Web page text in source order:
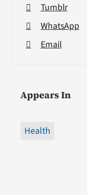
Tumblr
WhatsApp
Email
Appears In
Health